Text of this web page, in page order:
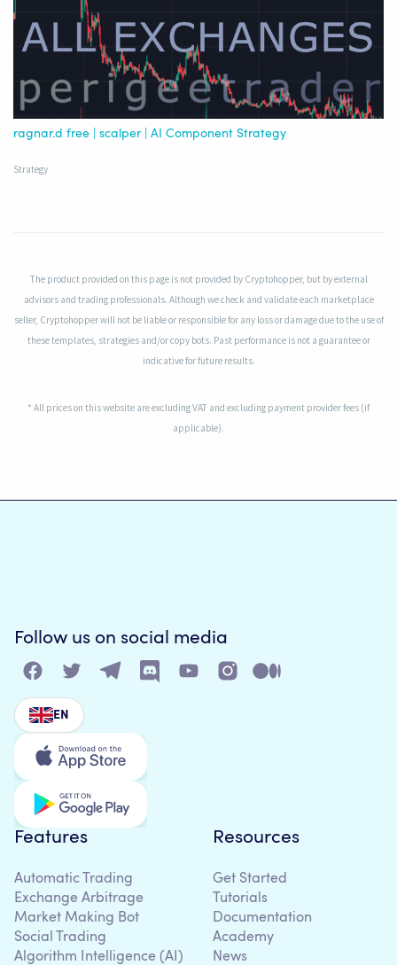
ragnar.d free | scalper | AI Component Strategy
Strategy
The product provided on this page is not provided by Cryptohopper, but by external
advisors and trading professionals. Although we check and validate each marketplace
seller, Cryptohopper will not be liable or responsible for any loss or damage due to the use of
these templates, strategies and/or copy bots. Past performance is not a guarantee or
indicative for future results.
* All prices on this website are excluding VAT and excluding payment provider fees (if
applicable).
Follow us on social media
EN
Features
Automatic Trading
Exchange Arbitrage
Market Making Bot
Social Trading
Algorithm Intelligence (AI)
Resources
Get Started
Tutorials
Documentation
Academy
News